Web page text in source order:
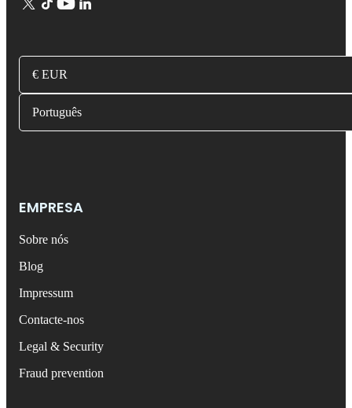
€ EUR
Português
EMPRESA
Sobre nós
Blog
Impressum
Contacte-nos
Legal & Security
Fraud prevention